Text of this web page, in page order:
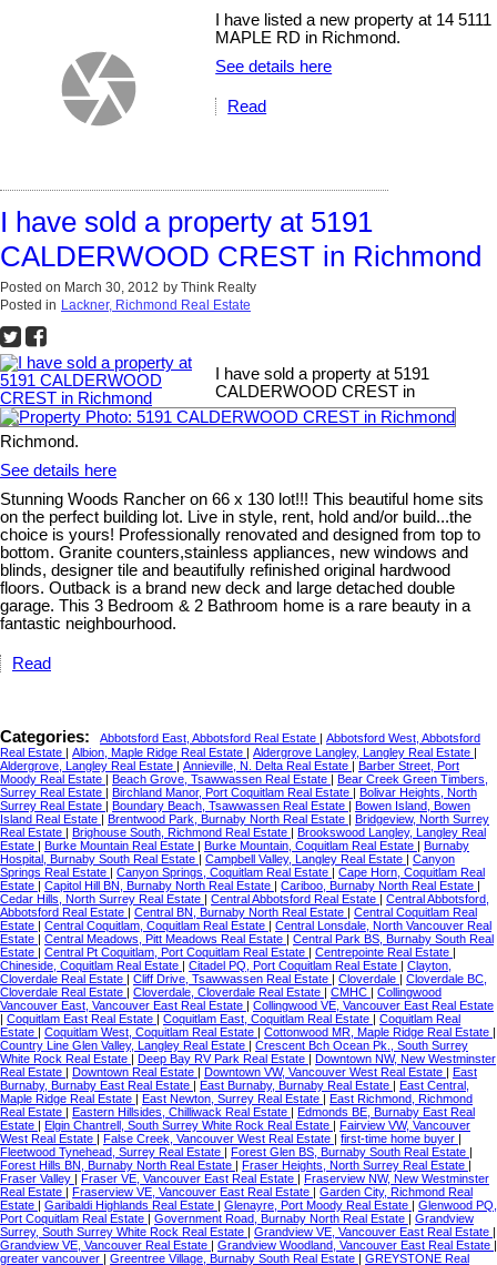
I have listed a new property at 14 5111
MAPLE RD in Richmond.
See details here
Read
I have sold a property at 5191
CALDERWOOD CREST in Richmond
Posted on March 30, 2012 by Think Realty
Posted in Lackner, Richmond Real Estate
I have sold a property at 5191
CALDERWOOD CREST in
Richmond.
See details here
Stunning Woods Rancher on 66 x 130 lot!!! This beautiful home sits
on the perfect building lot. Live in style, rent, hold and/or build...the
choice is yours! Professionally renovated and designed from top to
bottom. Granite counters,stainless appliances, new windows and
blinds, designer tile and beautifully refinished original hardwood
floors. Outback is a brand new deck and large detached double
garage. This 3 Bedroom & 2 Bathroom home is a rare beauty in a
fantastic neighbourhood.
Read
Categories: Abbotsford East, Abbotsford Real Estate | Abbotsford West, Abbotsford
Real Estate | Albion, Maple Ridge Real Estate | Aldergrove Langley, Langley Real Estate |
Aldergrove, Langley Real Estate | Annieville, N. Delta Real Estate | Barber Street, Port
Moody Real Estate | Beach Grove, Tsawwassen Real Estate | Bear Creek Green Timbers,
Surrey Real Estate | Birchland Manor, Port Coquitlam Real Estate | Bolivar Heights, North
Surrey Real Estate | Boundary Beach, Tsawwassen Real Estate | Bowen Island, Bowen
Island Real Estate | Brentwood Park, Burnaby North Real Estate | Bridgeview, North Surrey
Real Estate | Brighouse South, Richmond Real Estate | Brookswood Langley, Langley Real
Estate | Burke Mountain Real Estate | Burke Mountain, Coquitlam Real Estate | Burnaby
Hospital, Burnaby South Real Estate | Campbell Valley, Langley Real Estate | Canyon
Springs Real Estate | Canyon Springs, Coquitlam Real Estate | Cape Horn, Coquitlam Real
Estate | Capitol Hill BN, Burnaby North Real Estate | Cariboo, Burnaby North Real Estate |
Cedar Hills, North Surrey Real Estate | Central Abbotsford Real Estate | Central Abbotsford,
Abbotsford Real Estate | Central BN, Burnaby North Real Estate | Central Coquitlam Real
Estate | Central Coquitlam, Coquitlam Real Estate | Central Lonsdale, North Vancouver Real
Estate | Central Meadows, Pitt Meadows Real Estate | Central Park BS, Burnaby South Real
Estate | Central Pt Coquitlam, Port Coquitlam Real Estate | Centrepointe Real Estate |
Chineside, Coquitlam Real Estate | Citadel PQ, Port Coquitlam Real Estate | Clayton,
Cloverdale Real Estate | Cliff Drive, Tsawwassen Real Estate | Cloverdale | Cloverdale BC,
Cloverdale Real Estate | Cloverdale, Cloverdale Real Estate | CMHC | Collingwood
Vancouver East, Vancouver East Real Estate | Collingwood VE, Vancouver East Real Estate
| Coquitlam East Real Estate | Coquitlam East, Coquitlam Real Estate | Coquitlam Real
Estate | Coquitlam West, Coquitlam Real Estate | Cottonwood MR, Maple Ridge Real Estate |
Country Line Glen Valley, Langley Real Estate | Crescent Bch Ocean Pk., South Surrey
White Rock Real Estate | Deep Bay RV Park Real Estate | Downtown NW, New Westminster
Real Estate | Downtown Real Estate | Downtown VW, Vancouver West Real Estate | East
Burnaby, Burnaby East Real Estate | East Burnaby, Burnaby Real Estate | East Central,
Maple Ridge Real Estate | East Newton, Surrey Real Estate | East Richmond, Richmond
Real Estate | Eastern Hillsides, Chilliwack Real Estate | Edmonds BE, Burnaby East Real
Estate | Elgin Chantrell, South Surrey White Rock Real Estate | Fairview VW, Vancouver
West Real Estate | False Creek, Vancouver West Real Estate | first-time home buyer |
Fleetwood Tynehead, Surrey Real Estate | Forest Glen BS, Burnaby South Real Estate |
Forest Hills BN, Burnaby North Real Estate | Fraser Heights, North Surrey Real Estate |
Fraser Valley | Fraser VE, Vancouver East Real Estate | Fraserview NW, New Westminster
Real Estate | Fraserview VE, Vancouver East Real Estate | Garden City, Richmond Real
Estate | Garibaldi Highlands Real Estate | Glenayre, Port Moody Real Estate | Glenwood PQ,
Port Coquitlam Real Estate | Government Road, Burnaby North Real Estate | Grandview
Surrey, South Surrey White Rock Real Estate | Grandview VE, Vancouver East Real Estate |
Grandview VE, Vancouver Real Estate | Grandview Woodland, Vancouver East Real Estate |
greater vancouver | Greentree Village, Burnaby South Real Estate | GREYSTONE Real